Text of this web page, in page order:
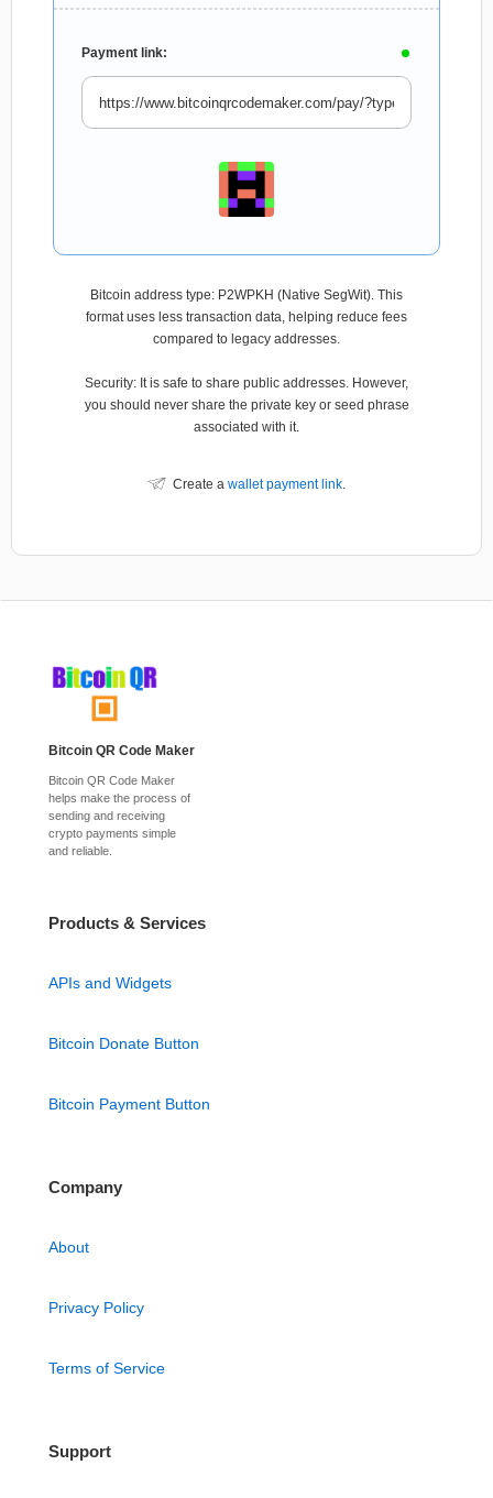
Payment link:
Bitcoin address type: P2WPKH (Native SegWit). This
format uses less transaction data, helping reduce fees
compared to legacy addresses.
Security: It is safe to share public addresses. However,
you should never share the private key or seed phrase
associated with it.
Create a wallet payment link.
Bitcoin QR Code Maker
Bitcoin QR Code Maker
helps make the process of
sending and receiving
crypto payments simple
and reliable.
Products & Services
APIs and Widgets
Bitcoin Donate Button
Bitcoin Payment Button
Company
About
Privacy Policy
Terms of Service
Support